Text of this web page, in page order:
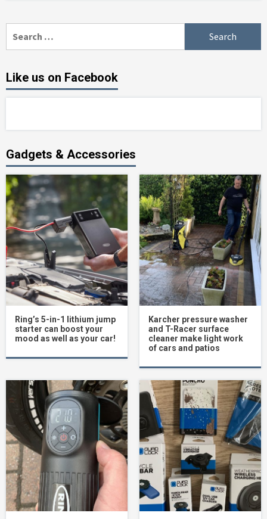
for:
Like us on Facebook
Gadgets & Accessories
Ring’s 5-in-1 lithium jump
starter can boost your
mood as well as your car!
Karcher pressure washer
and T-Racer surface
cleaner make light work
of cars and patios